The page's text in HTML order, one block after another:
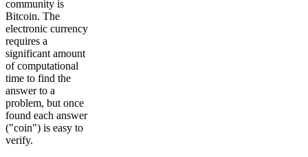
community is
Bitcoin. The
electronic currency
requires a
significant amount
of computational
time to find the
answer to a
problem, but once
found each answer
("coin") is easy to
verify.